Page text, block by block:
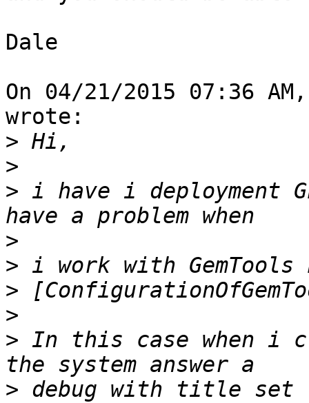
Dale
On 04/21/2015 07:36
wrote:
>
>
> i have i deployment
>
>
>
>
> In this case when i
> debug with title set